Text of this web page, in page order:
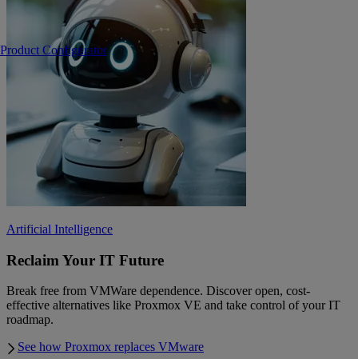
Product Configurator
Artificial Intelligence
Reclaim Your IT Future
Break free from VMWare dependence. Discover open, cost-
effective alternatives like Proxmox VE and take control of your IT
roadmap.
See how Proxmox replaces VMware